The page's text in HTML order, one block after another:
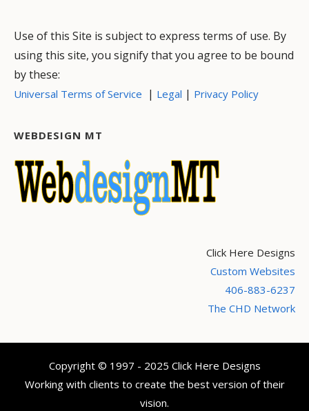
Use of this Site is subject to express terms of use. By
using this site, you signify that you agree to be bound
by these:
Universal Terms of Service | Legal | Privacy Policy
WEBDESIGN MT
Click Here Designs
Custom Websites
406-883-6237
The CHD Network
Copyright © 1997 - 2025 Click Here Designs
Working with clients to create the best version of their
vision.